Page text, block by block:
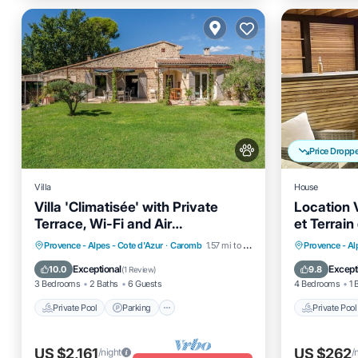
Villa
Villa 'Climatisée' with Private
Terrace, Wi-Fi and Air
Conditioning
Provence - Alpes - Cote d'Azur · Caromb 1.57 mi to center
10.0 Exceptional(1 Review)
3 Bedrooms 2 Baths 6 Guests
Private Pool Parking
Private Pool Parking
Pool
Balcony/Terrace
US $2,161/night
Price
House
Location
et
Provence -
9.8
4 Bedrooms 1
Private Pool
Private
Ocean
US $262/